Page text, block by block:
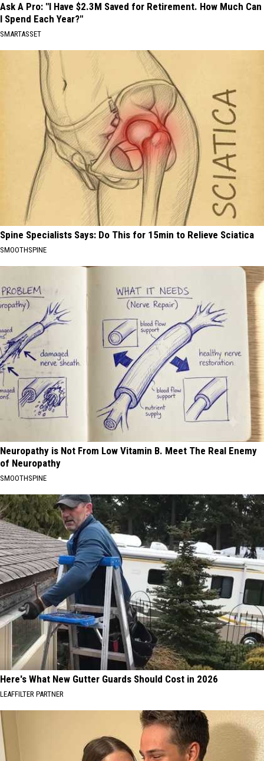
Ask A Pro: "I Have $2.3M Saved for Retirement. How Much Can
I Spend Each Year?"
SMARTASSET
Spine Specialists Says: Do This for 15min to Relieve Sciatica
SMOOTHSPINE
Neuropathy is Not From Low Vitamin B. Meet The Real Enemy
of Neuropathy
SMOOTHSPINE
Here's What New Gutter Guards Should Cost in 2026
LEAFFILTER PARTNER